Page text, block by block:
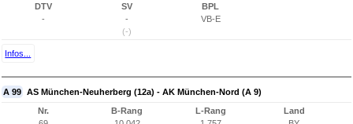
DTV
-
SV
-
(-)
BPL
VB-E
Infos...
A 99 AS München-Neuherberg (12a) - AK München-Nord (A 9)
Nr.
B-Rang
L-Rang
Land